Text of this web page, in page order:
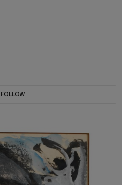
FOLLOW